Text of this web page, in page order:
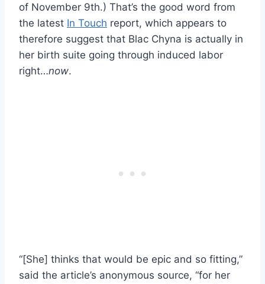
of November 9th.) That’s the good word from
the latest In Touch report, which appears to
therefore suggest that Blac Chyna is actually in
her birth suite going through induced labor
right…now.
“[She] thinks that would be epic and so fitting,”
said the article’s anonymous source, “for her